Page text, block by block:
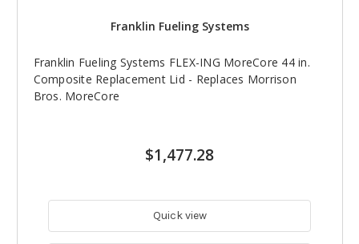
Franklin Fueling Systems
Franklin Fueling Systems FLEX-ING MoreCore 44 in.
Composite Replacement Lid - Replaces Morrison
Bros. MoreCore
$1,477.28
Quick view